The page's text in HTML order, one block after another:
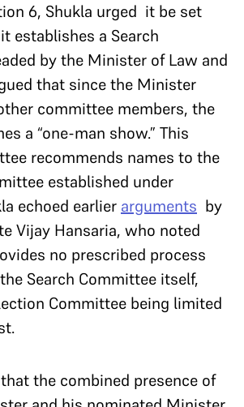
6, Shukla urged it be set
establishes a Search
by the Minister of Law and
that since the Minister
committee members, the
a “one-man show.” This
recommends names to the
established under
echoed earlier arguments by
Vijay Hansaria, who noted
no prescribed process
Search Committee itself,
Committee being limited
the combined presence of